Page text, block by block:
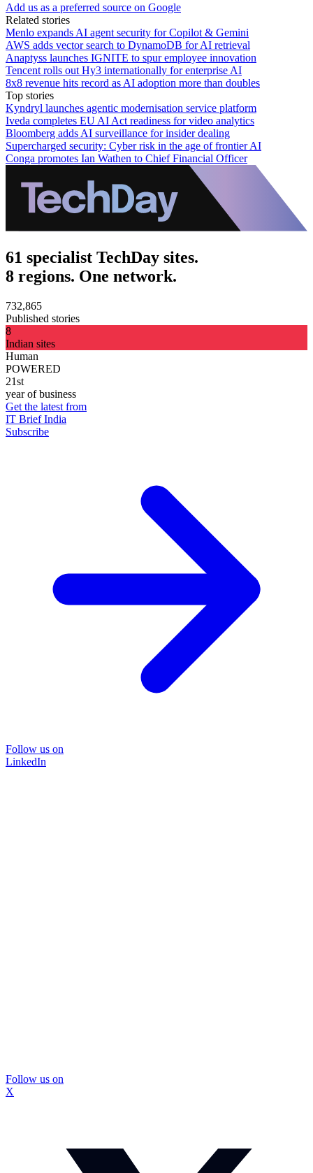
Add us as a preferred source on Google
Related stories
Menlo expands AI agent security for Copilot & Gemini
AWS adds vector search to DynamoDB for AI retrieval
Anaptyss launches IGNITE to spur employee innovation
Tencent rolls out Hy3 internationally for enterprise AI
8x8 revenue hits record as AI adoption more than doubles
Top stories
Kyndryl launches agentic modernisation service platform
Iveda completes EU AI Act readiness for video analytics
Bloomberg adds AI surveillance for insider dealing
Supercharged security: Cyber risk in the age of frontier AI
Conga promotes Ian Wathen to Chief Financial Officer
61 specialist TechDay sites.
8 regions. One network.
732,865
Published stories
8
Indian sites
Human
POWERED
21st
year of business
Get the latest from
IT Brief India
Subscribe
Follow us on
LinkedIn
Follow us on
X